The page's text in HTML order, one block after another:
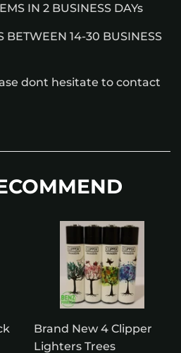
IN 2 BUSINESS DAYs
BETWEEN 14-30 BUSINESS
dont hesitate to contact
Brand New 4 Clipper
Lighters Trees